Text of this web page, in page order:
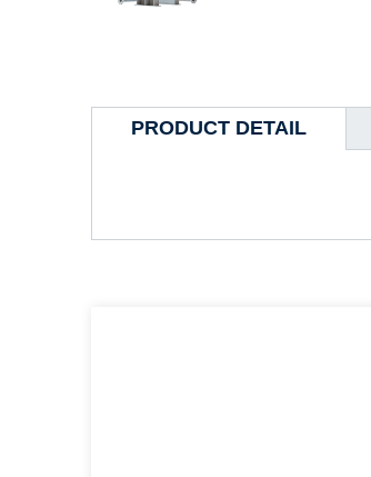
PRODUCT DETAIL